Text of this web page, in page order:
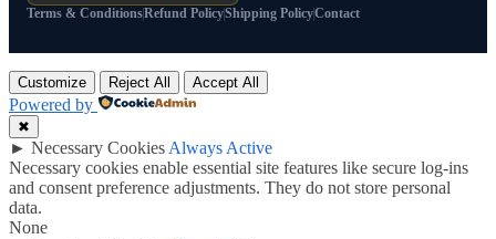
Terms & ConditionsRefund PolicyShipping PolicyContact
Customize Reject All Accept All
Powered by
✖
► Necessary Cookies Always Active
Necessary cookies enable essential site features like secure log-ins
and consent preference adjustments. They do not store personal
data.
None